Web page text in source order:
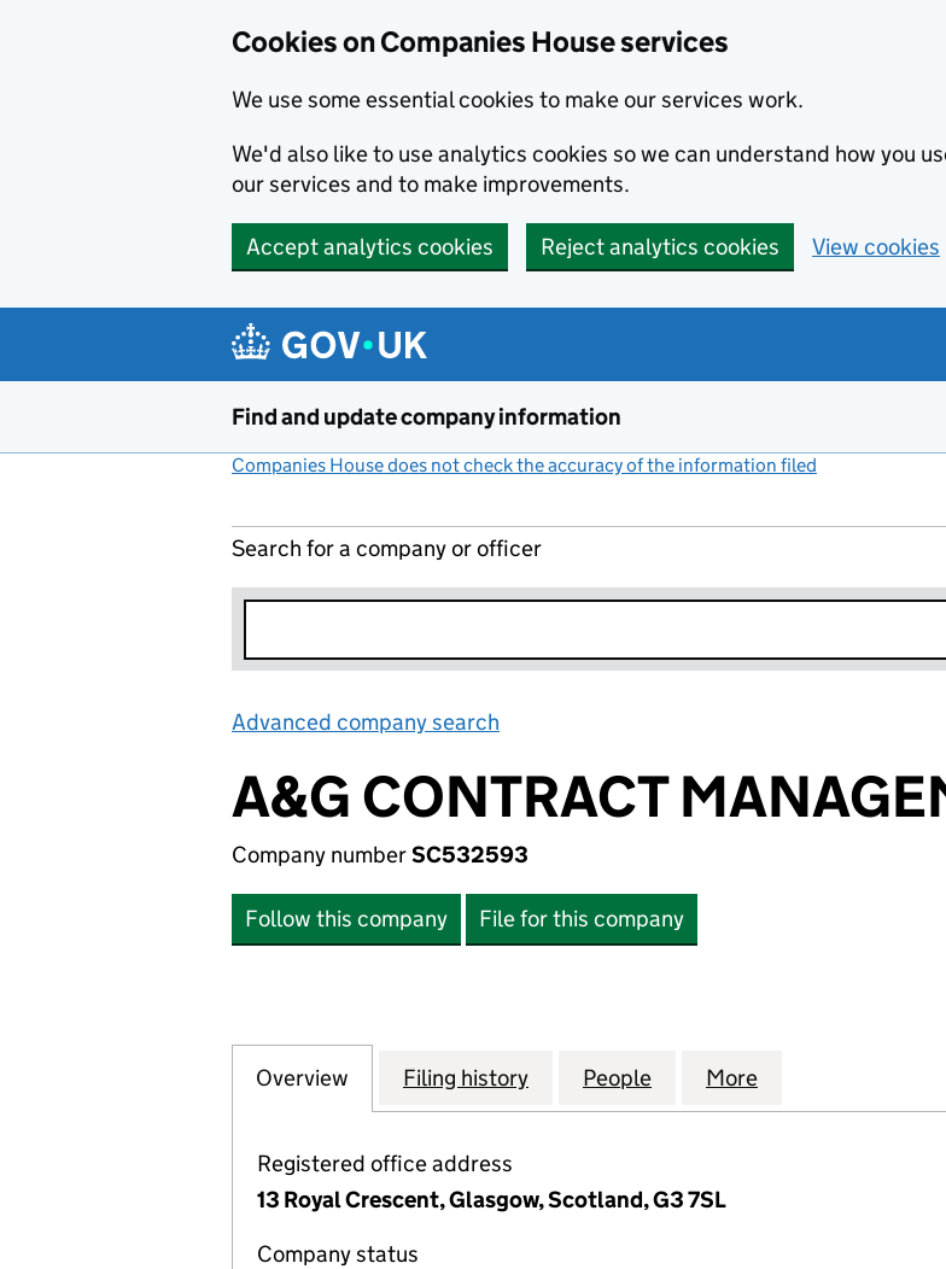
Cookies on Companies House services
We use some essential cookies to make our services work.
We'd also like to use analytics cookies so we can understand how you
our services and to make improvements.
Accept analytics cookies Reject analytics cookies View cookies
Find and update company information
Companies House does not check the accuracy of the information filed
Search for a company or officer
Advanced company search
A&G CONTRACT
Company numberSC532593
Follow this company File for this company
Company
Overview for A&G CONTRACT MANAGEMENT LTD (SC532593)
Filing history for A&G CONTRACT MANAGEMENT
People for A&G CONTRACT
More
Registered office address
13 Royal Crescent, Glasgow, Scotland, G3 7SL
Company status